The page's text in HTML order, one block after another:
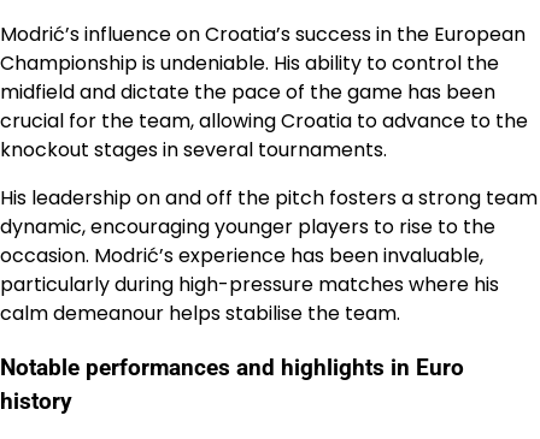
Modrić’s influence on Croatia’s success in the European
Championship is undeniable. His ability to control the
midfield and dictate the pace of the game has been
crucial for the team, allowing Croatia to advance to the
knockout stages in several tournaments.
His leadership on and off the pitch fosters a strong team
dynamic, encouraging younger players to rise to the
occasion. Modrić’s experience has been invaluable,
particularly during high-pressure matches where his
calm demeanour helps stabilise the team.
Notable performances and highlights in Euro
history